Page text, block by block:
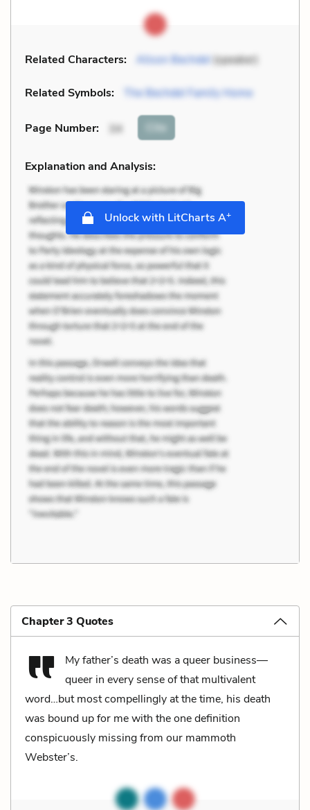
Related Characters: Alison Bechdel(speaker)
Related Symbols: The Bechdel Family Home
Page Number: 34 Cite
Explanation and Analysis:
Unlock with LitCharts A+
Chapter 3 Quotes
My father’s death was a queer business—
queer in every sense of that multivalent
word…but most compellingly at the time, his death
was bound up for me with the one definition
conspicuously missing from our mammoth
Webster’s.